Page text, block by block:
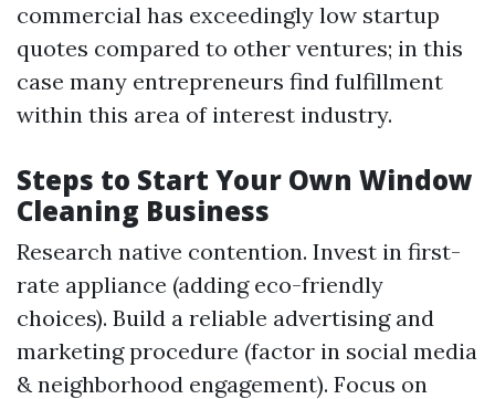
commercial has exceedingly low startup
quotes compared to other ventures; in this
case many entrepreneurs find fulfillment
within this area of interest industry.
Steps to Start Your Own Window
Cleaning Business
Research native contention. Invest in first-
rate appliance (adding eco-friendly
choices). Build a reliable advertising and
marketing procedure (factor in social media
& neighborhood engagement). Focus on